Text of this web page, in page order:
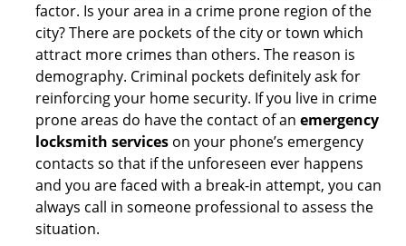
factor. Is your area in a crime prone region of the
city? There are pockets of the city or town which
attract more crimes than others. The reason is
demography. Criminal pockets definitely ask for
reinforcing your home security. If you live in crime
prone areas do have the contact of an emergency
locksmith services on your phone’s emergency
contacts so that if the unforeseen ever happens
and you are faced with a break-in attempt, you can
always call in someone professional to assess the
situation.